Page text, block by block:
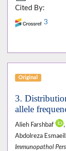
Cited By:
3
Original
3.
allele
Alieh Farshbaf ,
Abdolreza
Immunopathol